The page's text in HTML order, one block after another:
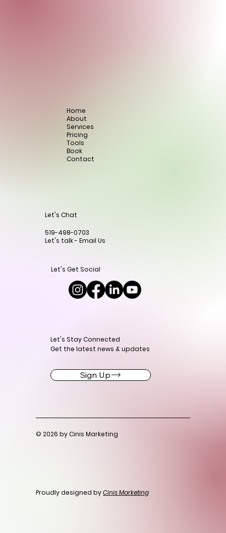
Home
About
Services
Pricing
Tools
Book
Contact
Let's Chat
519-498-0703
Let's talk - Email Us
Let's Get Social
Let's Stay Connected
Get the latest news & updates
Sign Up
© 2026 by Cinis Marketing
Proudly designed byCinis Marketing